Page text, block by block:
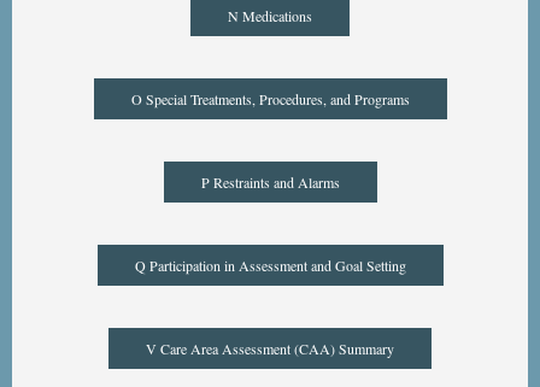
N Medications
O Special Treatments, Procedures, and Programs
P Restraints and Alarms
Q Participation in Assessment and Goal Setting
V Care Area Assessment (CAA) Summary